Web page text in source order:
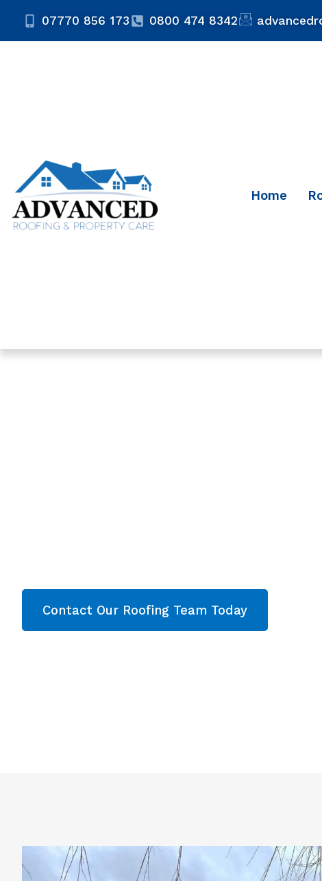
07770 856 173 0800 474 8342
Home
Contact Our Roofing Team Today